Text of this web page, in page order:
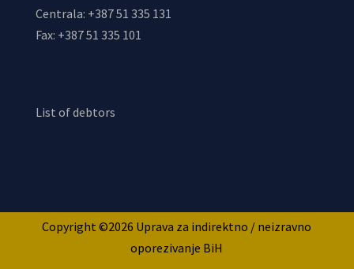
Centrala: +387 51 335 131
Fax: +387 51 335 101
List of debtors
Copyright ©2026 Uprava za indirektno / neizravno
oporezivanje BiH